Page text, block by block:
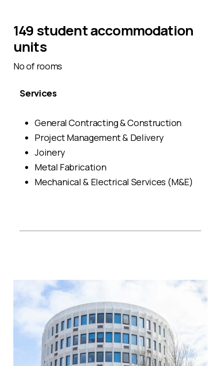
149 student accommodation
units
No of rooms
Services
General Contracting & Construction
Project Management & Delivery
Joinery
Metal Fabrication
Mechanical & Electrical Services (M&E)